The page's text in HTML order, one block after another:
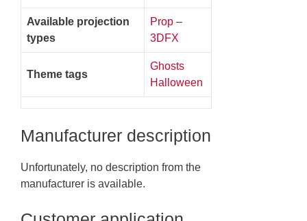
Available projection
types
Prop –
3DFX
Theme tags
Ghosts
Halloween
Manufacturer description
Unfortunately, no description from the
manufacturer is available.